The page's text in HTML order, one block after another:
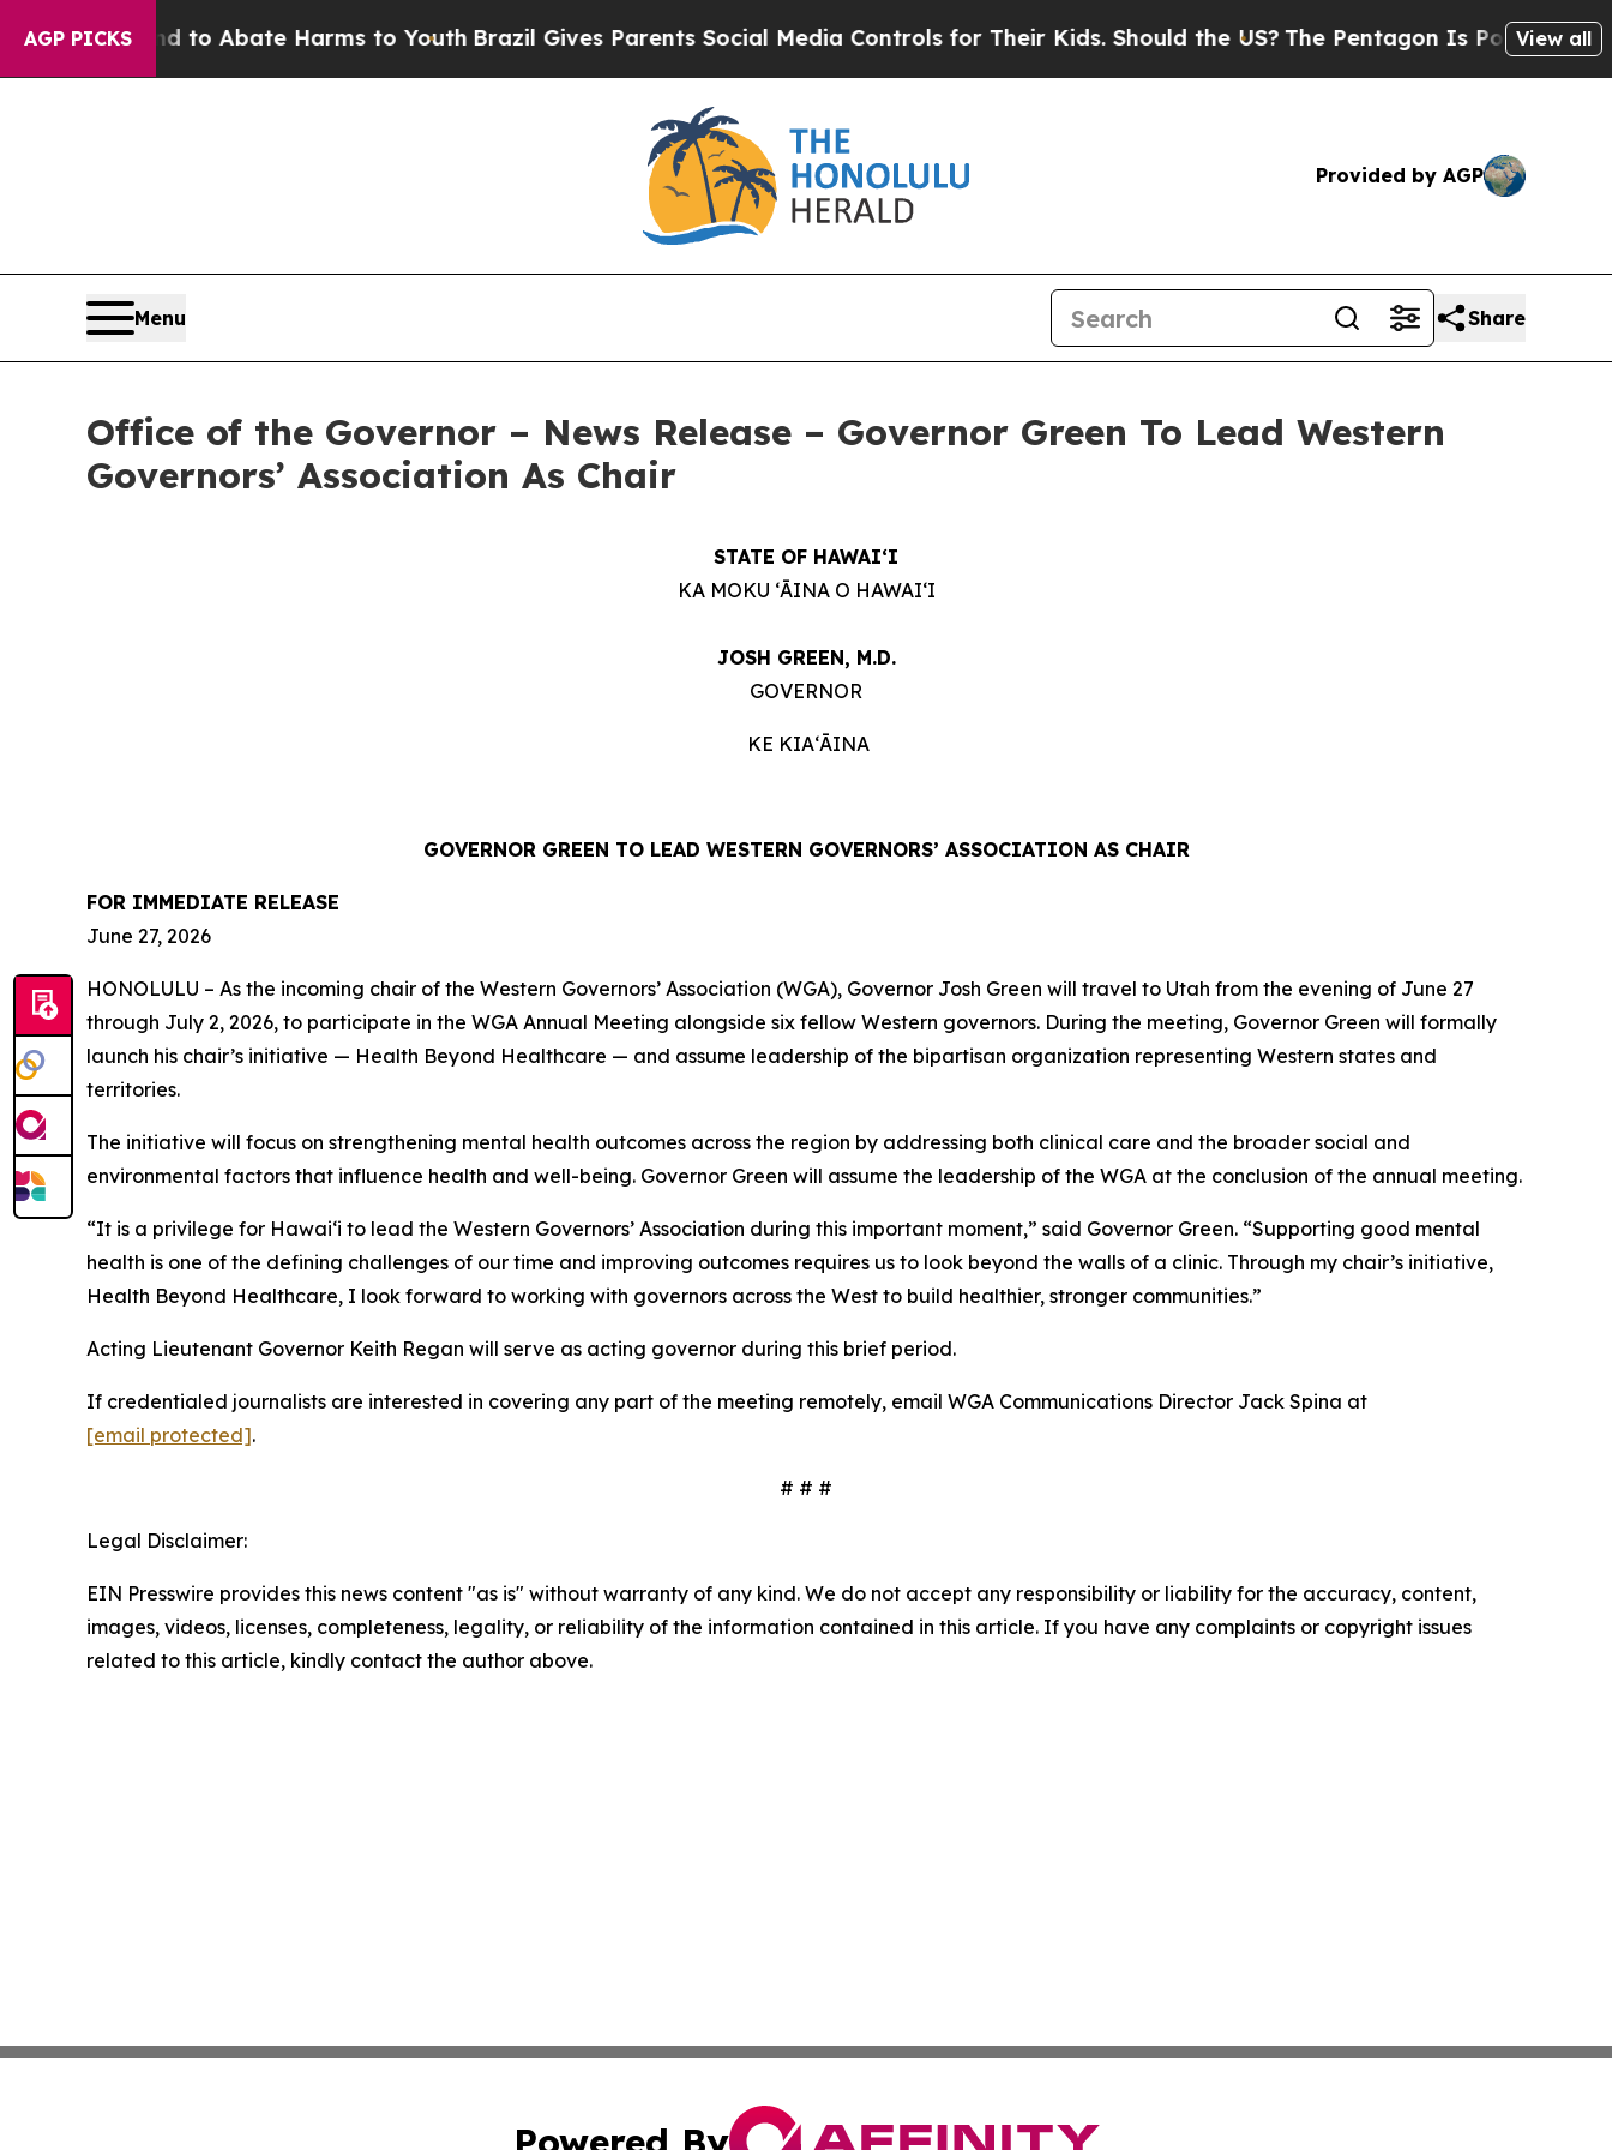
AGP PICKS
Fund to Abate Harms to YouthBrazil Gives Parents Social Media Controls for Their Kids. Should the US?The Pentagon Is Posting Cryptic
View all
Provided by AGP
Menu Share
Office of the Governor – News Release – Governor Green To Lead Western
Governors’ Association As Chair
STATE OF HAWAIʻI
KA MOKU ʻĀINA O HAWAIʻI
JOSH GREEN, M.D.
GOVERNOR
KE KIAʻĀINA
GOVERNOR GREEN TO LEAD WESTERN GOVERNORS’ ASSOCIATION AS CHAIR
FOR IMMEDIATE RELEASE
June 27, 2026
HONOLULU – As the incoming chair of the Western Governors’ Association (WGA), Governor Josh Green will travel to Utah from the evening of June 27
through July 2, 2026, to participate in the WGA Annual Meeting alongside six fellow Western governors. During the meeting, Governor Green will formally
launch his chair’s initiative — Health Beyond Healthcare — and assume leadership of the bipartisan organization representing Western states and
territories.
The initiative will focus on strengthening mental health outcomes across the region by addressing both clinical care and the broader social and
environmental factors that influence health and well-being. Governor Green will assume the leadership of the WGA at the conclusion of the annual meeting.
“It is a privilege for Hawaiʻi to lead the Western Governors’ Association during this important moment,” said Governor Green. “Supporting good mental
health is one of the defining challenges of our time and improving outcomes requires us to look beyond the walls of a clinic. Through my chair’s initiative,
Health Beyond Healthcare, I look forward to working with governors across the West to build healthier, stronger communities.”
Acting Lieutenant Governor Keith Regan will serve as acting governor during this brief period.
If credentialed journalists are interested in covering any part of the meeting remotely, email WGA Communications Director Jack Spina at
[email protected].
# # #
Legal Disclaimer:
EIN Presswire provides this news content "as is" without warranty of any kind. We do not accept any responsibility or liability for the accuracy, content,
images, videos, licenses, completeness, legality, or reliability of the information contained in this article. If you have any complaints or copyright issues
related to this article, kindly contact the author above.